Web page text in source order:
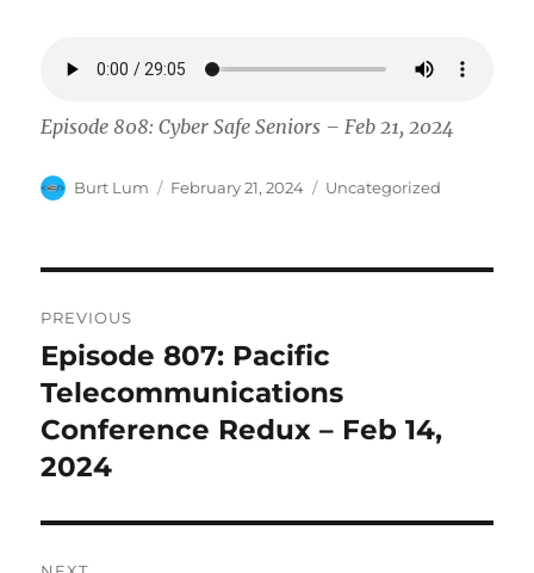
Episode 808: Cyber Safe Seniors – Feb 21, 2024
Author
Burt Lum
Posted
February 21, 2024 Categories
Uncategorized
navigation
PREVIOUS
Previous
post:
Episode 807: Pacific
Telecommunications
Conference Redux – Feb 14,
2024